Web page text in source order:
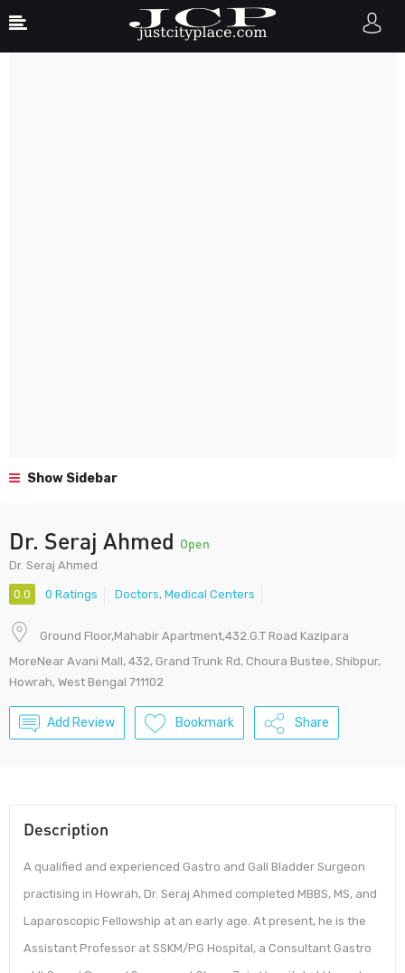
Show Sidebar
Dr. Seraj Ahmed Open
Dr. Seraj Ahmed
0.0 0 Ratings Doctors, Medical Centers
Ground Floor,Mahabir Apartment,432.G.T Road Kazipara
MoreNear Avani Mall, 432, Grand Trunk Rd, Choura Bustee, Shibpur,
Howrah, West Bengal 711102
Add Review Bookmark Share
Description
A qualified and experienced Gastro and Gall Bladder Surgeon
practising in Howrah, Dr. Seraj Ahmed completed MBBS, MS, and
Laparoscopic Fellowship at an early age. At present, he is the
Assistant Professor at SSKM/PG Hospital, a Consultant Gastro